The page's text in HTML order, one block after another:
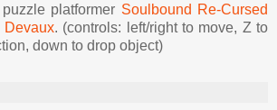
platformer Soulbound Re-Cursed
Devaux. (controls: left/right to move, Z to
down to drop object)